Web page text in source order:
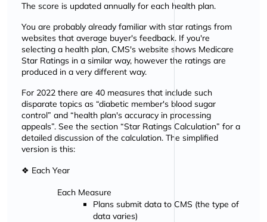
The score is updated annually for each health plan.
You are probably already familiar with star ratings from
websites that average buyer's feedback. If you're
selecting a health plan, CMS's website shows Medicare
Star Ratings in a similar way, however the ratings are
produced in a very different way.
For 2022 there are 40 measures that include such
disparate topics as diabetic member's blood sugar
control and
health plan's accuracy in processing
appeals . See the section Star Ratings Calculation for a
detailed discussion of the calculation. The simplified
version is this:
❖ Each Year
Each Measure
Plans submit data to CMS (the type of
data varies)